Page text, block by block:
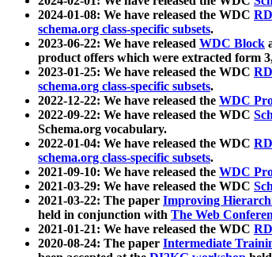
2024-01-08: We have released the WDC
schema.org class-specific subsets.
2023-06-22: We have released WDC Block
product offers which were extracted form
2023-01-25: We have released the WDC
schema.org class-specific subsets.
2022-12-22: We have released the WDC
2022-09-22: We have released the WDC
Schema.org vocabulary.
2022-01-04: We have released the WDC
schema.org class-specific subsets.
2021-09-10: We have released the WDC
2021-03-29: We have released the WDC
2021-03-22: The paper Improving
held in conjunction with The Web
2021-01-21: We have released the WDC
2020-08-24: The paper Intermediate